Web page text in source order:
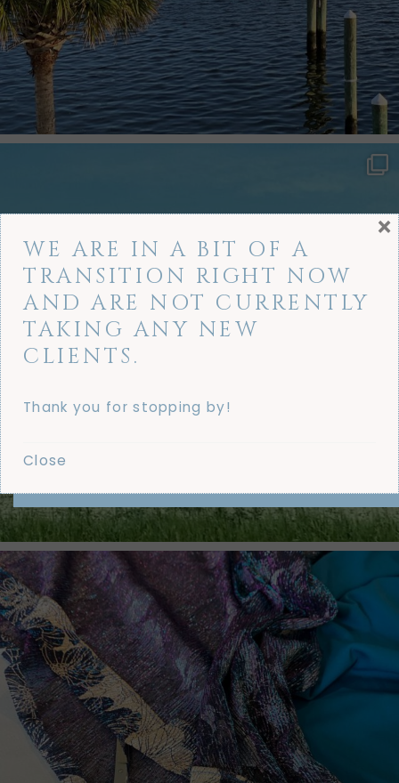
WE ARE IN A BIT OF A
TRANSITION RIGHT NOW
AND ARE NOT CURRENTLY
TAKING ANY NEW
CLIENTS.
Thank you for stopping by!
Close
×